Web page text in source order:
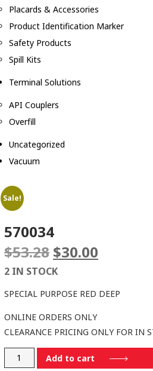
Placards & Accessories
Product Identification Marker
Safety Products
Spill Kits
Terminal Solutions
API Couplers
Overfill
Uncategorized
Vacuum
Sale!
570034
$53.28 Original
price
was:
$53.28.
$30.00
price
$30.00.
2 IN STOCK
SPECIAL PURPOSE RED DEEP
ONLINE ORDERS ONLY
CLEARANCE PRICING ONLY FOR IN
570034
Add to cart